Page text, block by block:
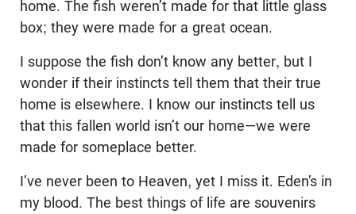
home. The fish weren’t made for that little glass
box; they were made for a great ocean.
I suppose the fish don’t know any better, but I
wonder if their instincts tell them that their true
home is elsewhere. I know our instincts tell us
that this fallen world isn’t our home—we were
made for someplace better.
I’ve never been to Heaven, yet I miss it. Eden’s in
my blood. The best things of life are souvenirs